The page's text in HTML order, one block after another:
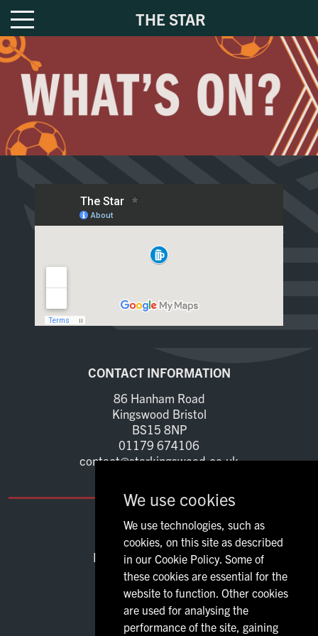
THE STAR
Live Sport
What's On
Food
Sign Up
CONTACT INFORMATION
86 Hanham Road
Kingswood Bristol
BS15 8NP
01179 674106
contact@starkingswood.co.uk
OPENING TIMES
Mon - Thu:12:00 - 23:00
Fri - Sat:11:00 - 00:00
Sun:12:00 - 23:00
We use cookies
We use technologies, such as
cookies, on this site as described
in our Cookie Policy. Some of
these cookies are essential for the
website to function. Other cookies
are used for analysing the
performance of the site, gaining